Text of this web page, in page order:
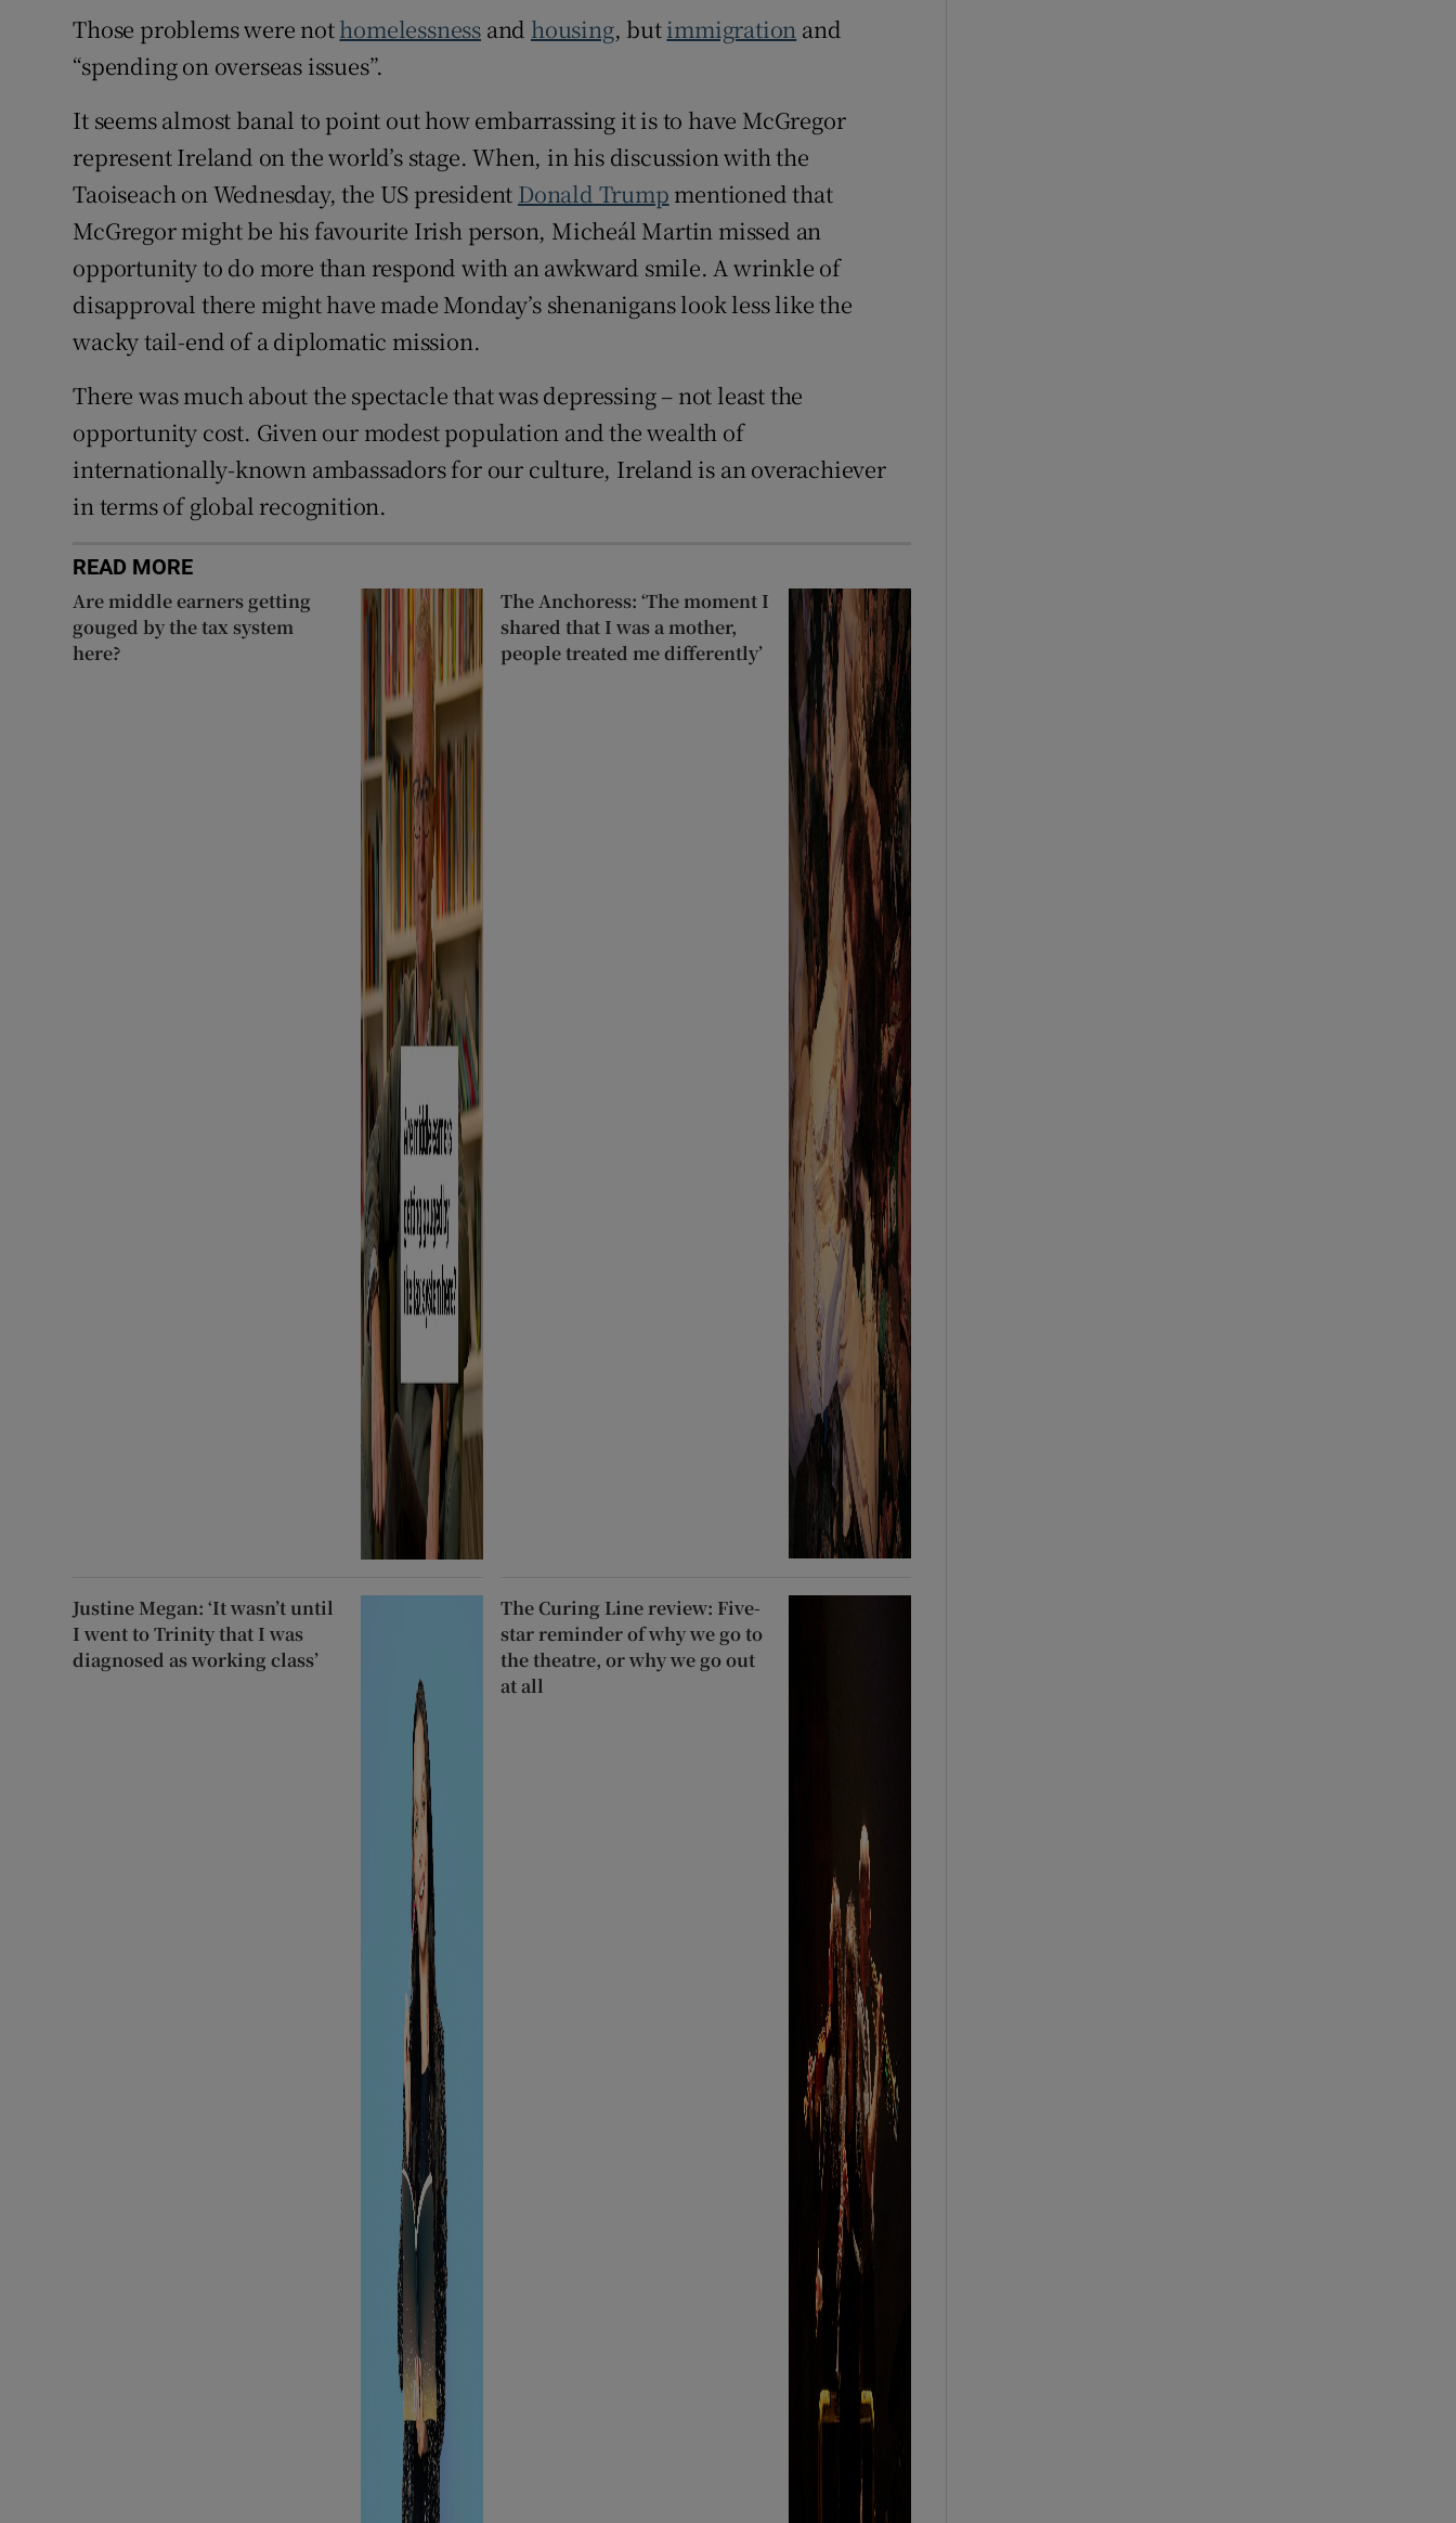
Those problems were nothomelessness and housing, butimmigration and
“spending on overseas issues”.
It seems almost banal to point out how embarrassing it is to have McGregor
represent Ireland on the world’s stage. When, in his discussion with the
Taoiseach on Wednesday, the US president Donald Trump mentioned that
McGregor might be his favourite Irish person, Micheál Martin missed an
opportunity to do more than respond with an awkward smile. A wrinkle of
disapproval there might have made Monday’s shenanigans look less like the
wacky tail-end of a diplomatic mission.
There was much about the spectacle that was depressing – not least the
opportunity cost. Given our modest population and the wealth of
internationally-known ambassadors for our culture, Ireland is an overachiever
in terms of global recognition.
READ MORE
Are middle earners getting
gouged by the tax system
here?
The Anchoress: ‘The moment I
shared that I was a mother,
people treated me differently’
Justine Megan: ‘It wasn’t until
I went to Trinity that I was
diagnosed as working class’
The Curing Line review: Five-
star reminder of why we go to
the theatre, or why we go out
at all